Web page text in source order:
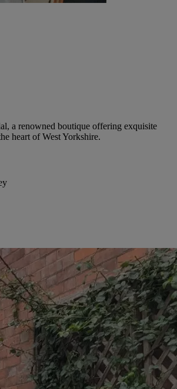
a renowned boutique offering exquisite
heart of West Yorkshire.